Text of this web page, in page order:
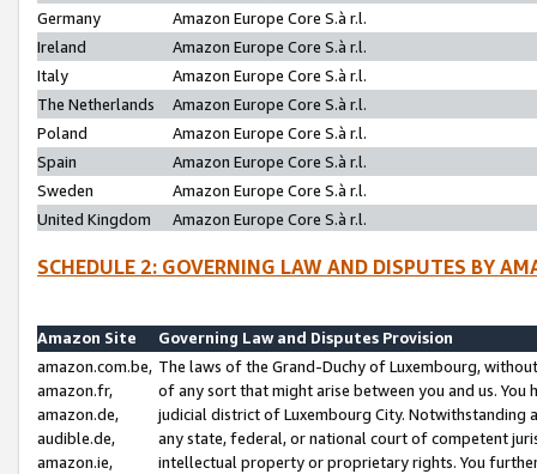
Germany
Amazon Europe Core S.à r.l.
Ireland
Amazon Europe Core S.à r.l.
Italy
Amazon Europe Core S.à r.l.
The Netherlands
Amazon Europe Core S.à r.l.
Poland
Amazon Europe Core S.à r.l.
Spain
Amazon Europe Core S.à r.l.
Sweden
Amazon Europe Core S.à r.l.
United Kingdom
Amazon Europe Core S.à r.l.
SCHEDULE 2: GOVERNING LAW AND DISPUTES BY
Amazon Site
Governing Law and Disputes Provision
amazon.com.be,
amazon.fr,
amazon.de,
audible.de,
amazon.ie,
The laws of the Grand-Duchy of Luxembourg,
of any sort that might arise between you and us.
judicial district of Luxembourg City. Notwithstanding
any state, federal, or national court of competent
intellectual property or proprietary rights. You